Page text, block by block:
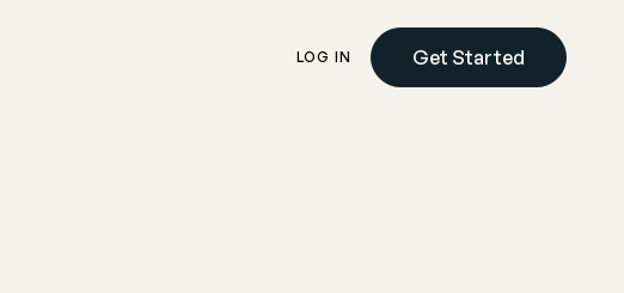
LOG IN Get Started